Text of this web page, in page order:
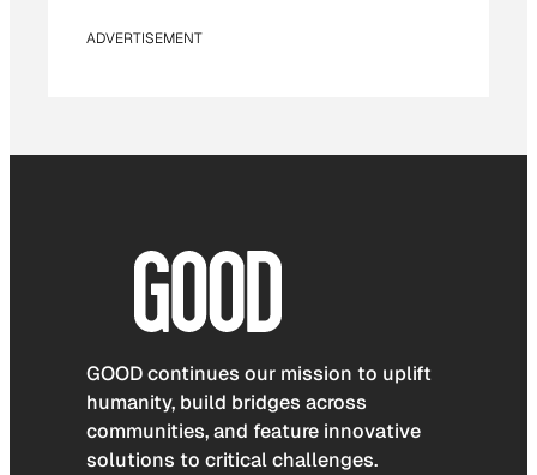
ADVERTISEMENT
GOOD continues our mission to uplift
humanity, build bridges across
communities, and feature innovative
solutions to critical challenges.